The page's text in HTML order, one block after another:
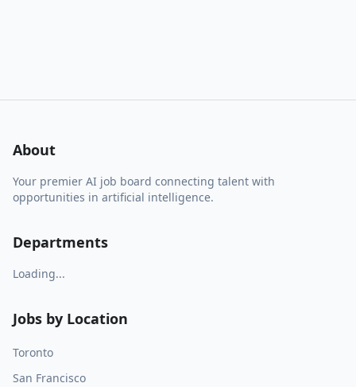
About
Your premier AI job board connecting talent with
opportunities in artificial intelligence.
Departments
Loading...
Jobs by Location
Toronto
San Francisco